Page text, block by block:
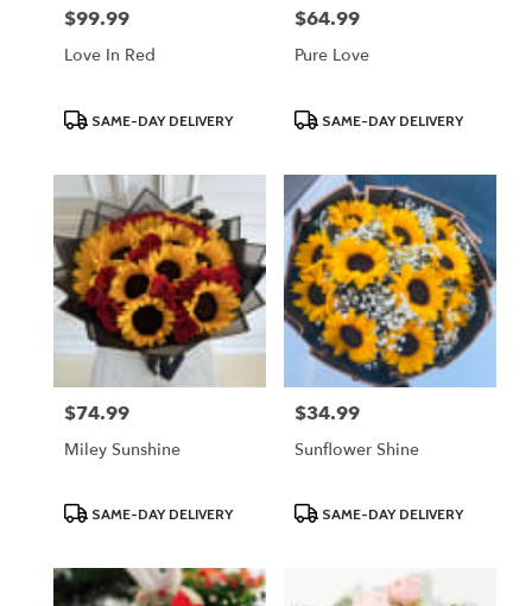
Price:
$99.99
Love In Red
ProductSAME-DAY DELIVERY
Price:
$64.99
Pure Love
ProductSAME-DAY DELIVERY
Price:
$74.99
Miley Sunshine
ProductSAME-DAY DELIVERY
Price:
$34.99
Sunflower Shine
ProductSAME-DAY DELIVERY